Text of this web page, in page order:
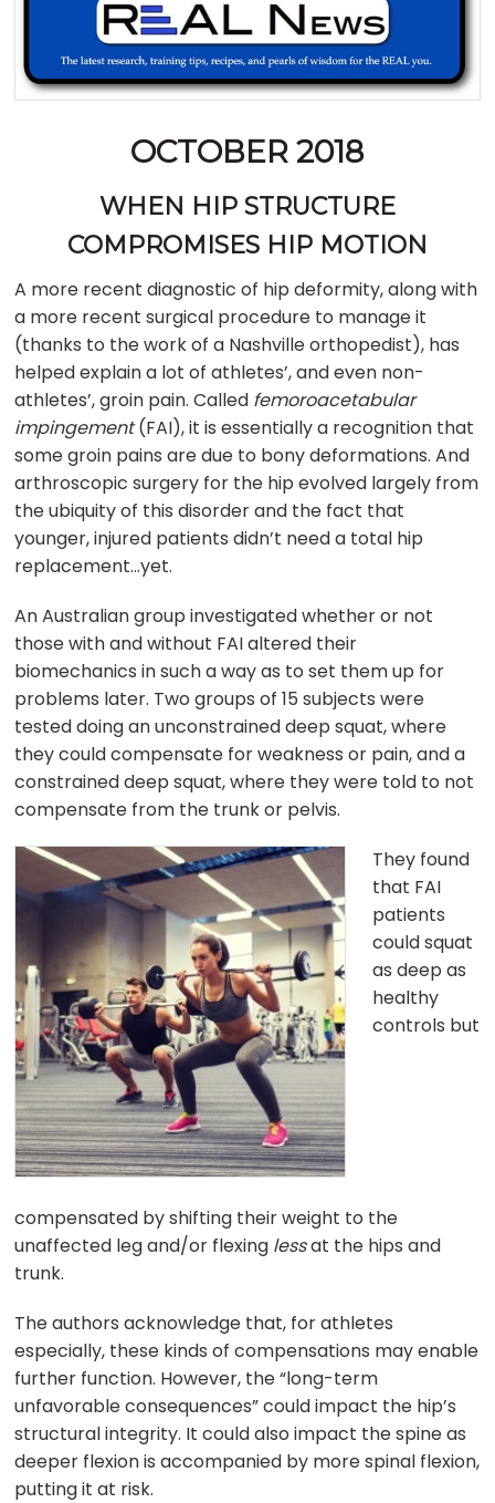
OCTOBER 2018
WHEN HIP STRUCTURE
COMPROMISES HIP MOTION
A more recent diagnostic of hip deformity, along with
a more recent surgical procedure to manage it
(thanks to the work of a Nashville orthopedist), has
helped explain a lot of athletes’, and even non-
athletes’, groin pain. Called femoroacetabular
impingement(FAI), it is essentially a recognition that
some groin pains are due to bony deformations. And
arthroscopic surgery for the hip evolved largely from
the ubiquity of this disorder and the fact that
younger, injured patients didn’t need a total hip
replacement…yet.
An Australian group investigated whether or not
those with and without FAI altered their
biomechanics in such a way as to set them up for
problems later. Two groups of 15 subjects were
tested doing an unconstrained deep squat, where
they could compensate for weakness or pain, and a
constrained deep squat, where they were told to not
compensate from the trunk or pelvis.
They found
that FAI
patients
could squat
as deep as
healthy
controls but
compensated by shifting their weight to the
unaffected leg and/or flexing lessat the hips and
trunk.
The authors acknowledge that, for athletes
especially, these kinds of compensations may enable
further function. However, the “long-term
unfavorable consequences” could impact the hip’s
structural integrity. It could also impact the spine as
deeper flexion is accompanied by more spinal flexion,
putting it at risk.